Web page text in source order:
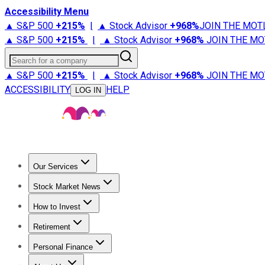
Accessibility Menu
▲ S&P 500 +215% | ▲ Stock Advisor +968%JOIN THE
▲ S&P 500 +215% | ▲ Stock Advisor +968% JOIN THE
Search for a company
▲ S&P 500 +215% | ▲ Stock Advisor +968% JOIN THE
ACCESSIBILITY
LOG IN HELP
Our Services
Stock Advisor
Stock Market News
Trending NewsStock Market News
How to Invest
How to Invest Money
Retirement
Retirement NewsRetirement 101
Personal Finance
Best Credit Cards